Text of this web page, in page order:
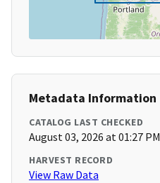
Metadata Information
CATALOG LAST CHECKED
August 03, 2026 at 01:27 PM
HARVEST RECORD
View Raw Data